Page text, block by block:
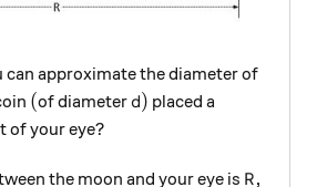
can approximate the diameter of
(
(of diameterd)
d) placed a
of your eye?
the moon and your eye is R,
R,